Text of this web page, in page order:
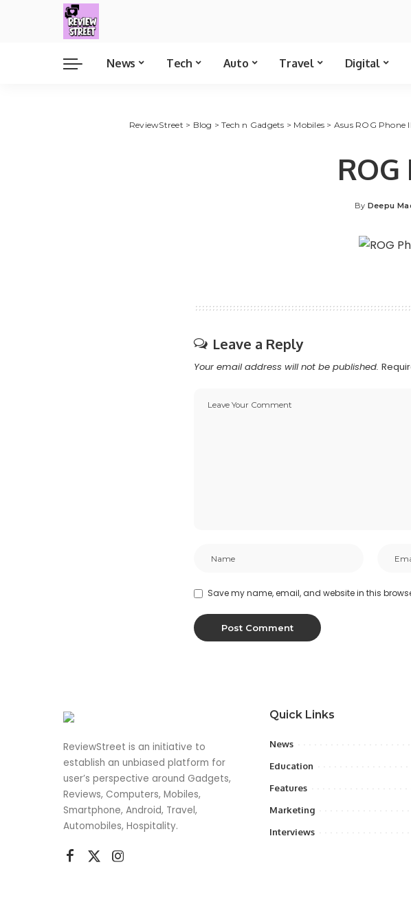
News Tech Auto Travel Digital
ReviewStreet > Blog >Tech n Gadgets > Mobiles > Asus ROG Phone
By Deepu
Leave a Reply
Your email address will not be published.
Save my name, email, and website in this
ReviewStreet is an initiative to
establish an unbiased platform for
user’s perspective around Gadgets,
Reviews, Computers, Mobiles,
Smartphone, Android, Travel,
Automobiles, Hospitality.
Quick Links
News
Education
Features
Marketing
Interviews